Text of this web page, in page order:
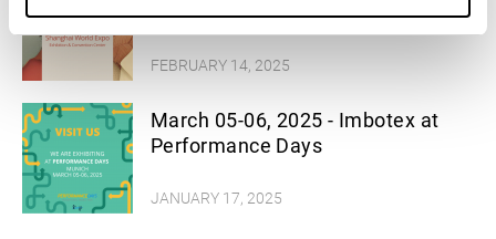
FEBRUARY 14, 2025
Functional Textiles Shanghai
JANUARY 17, 2025
March 05-06, 2025 - Imbotex at
Performance Days